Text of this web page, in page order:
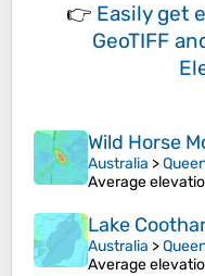
👉 Easily get
GeoTIFF
Wild Horse
Australia >
Average
Lake
Australia >
Average